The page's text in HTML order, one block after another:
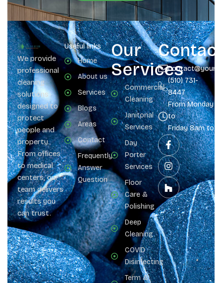
We provide
professional
cleaning
solutions
designed to
protect
people and
property.
From offices
to medical
centers, our
team delivers
results you
can trust.
Useful links
Home
About us
Services
Blogs
Areas
Contact
Frequently
Answer
Question
Our
Services
Commercial
Cleaning
Janitorial
Services
Day
Porter
Services
Floor
Care &
Polishing
Deep
Cleaning
COVID
Disinfecting
Term &
(510) 731-
8447
From Monday
to
Friday 8am to